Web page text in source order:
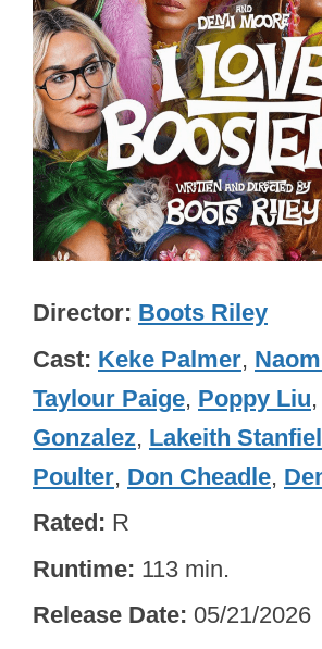
Director Boots Riley
Cast Keke Palmer,
Taylour Paige, Poppy Liu,
Gonzalez, Lakeith
Poulter, Don Cheadle,
Rated R
Runtime 113 min.
Release Date 05/21/2026